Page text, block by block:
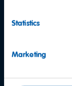
Statistics
Marketing